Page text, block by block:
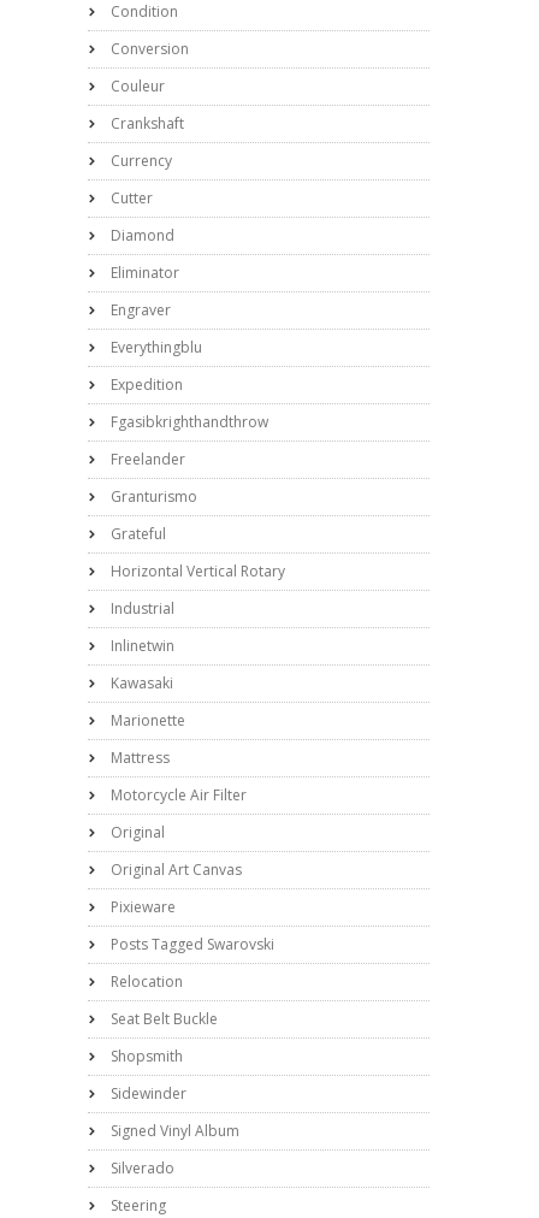
Condition
Conversion
Couleur
Crankshaft
Currency
Cutter
Diamond
Eliminator
Engraver
Everythingblu
Expedition
Fgasibkrighthandthrow
Freelander
Granturismo
Grateful
Horizontal Vertical Rotary
Industrial
Inlinetwin
Kawasaki
Marionette
Mattress
Motorcycle Air Filter
Original
Original Art Canvas
Pixieware
Posts Tagged Swarovski
Relocation
Seat Belt Buckle
Shopsmith
Sidewinder
Signed Vinyl Album
Silverado
Steering